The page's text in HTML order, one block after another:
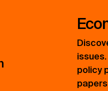
policy